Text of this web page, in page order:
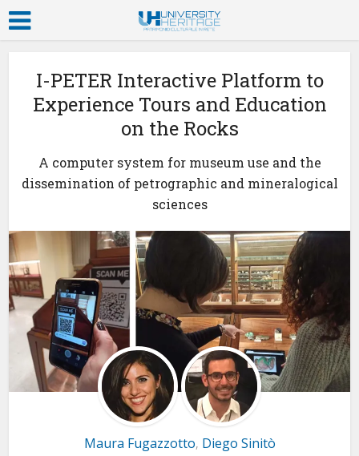
I-PETER Interactive Platform to
Experience Tours and Education
on the Rocks
A computer system for museum use and the
dissemination of petrographic and mineralogical
sciences
Maura Fugazzotto, Diego Sinitò